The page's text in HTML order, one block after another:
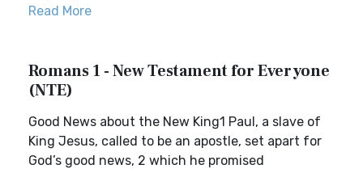
Read More
Romans 1 - New Testament for Everyone
(NTE)
Good News about the New King1 Paul, a slave of
King Jesus, called to be an apostle, set apart for
God’s good news, 2 which he promised